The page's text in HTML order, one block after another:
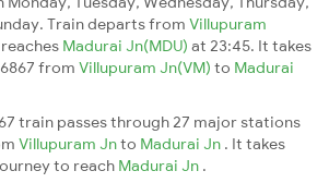
Train departs from Villupuram
Madurai Jn(MDU) at 23:45. It takes
from Villupuram Jn(VM) to Madurai
train passes through 27 major stations
Villupuram Jnto Madurai Jn . It takes
to reach Madurai Jn .